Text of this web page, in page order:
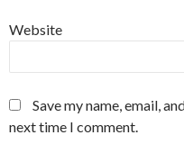
Website
Save my name, email,
next time I comment.